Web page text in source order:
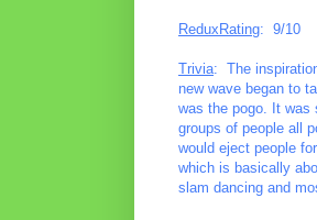
ReduxRating: 9/10
Trivia: The
new wave began to
was the pogo. It was
groups of people all
would eject people
which is basically
slam dancing and